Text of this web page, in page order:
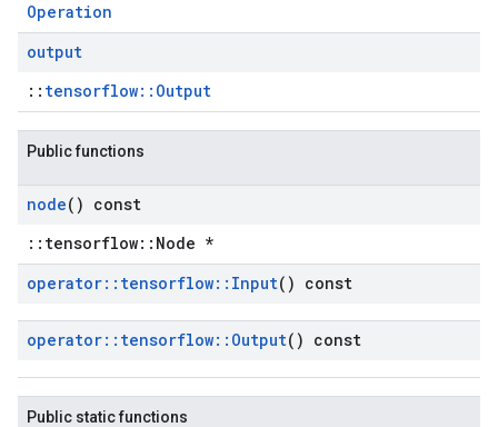
Operation
output
:: tensorflow::Output
Public functions
node() const
::tensorflow::Node *
operator:: tensorflow:: Input() const
operator:: tensorflow:: Output() const
Public static functions